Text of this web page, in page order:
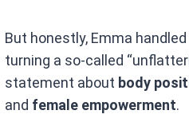
But honestly, Emma
turning a so-called
statement about body
and female empowerment.